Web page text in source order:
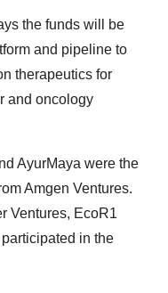
the funds will be
and pipeline to
therapeutics for
and oncology
AyurMaya were the
Amgen Ventures.
Ventures, EcoR1
in the